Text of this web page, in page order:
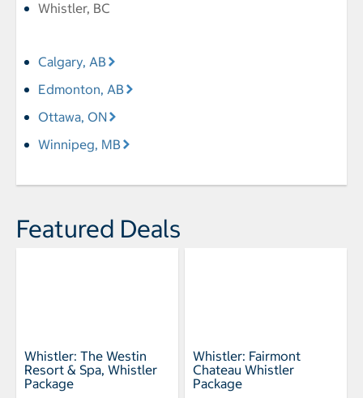
Whistler, BC
Calgary, AB
Edmonton, AB
Ottawa, ON
Winnipeg, MB
Featured Deals
Whistler: The Westin
Resort & Spa, Whistler
Package
Whistler: Fairmont
Chateau Whistler
Package